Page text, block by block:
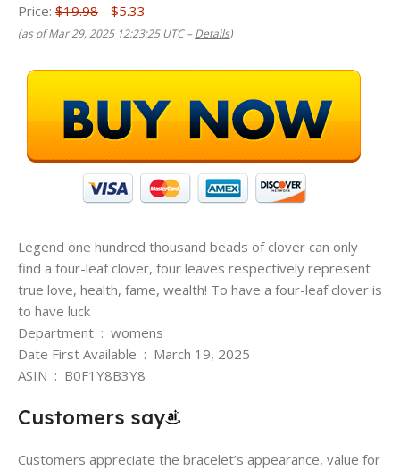
Price: $19.98 - $5.33
(as of Mar 29, 2025 12:23:25 UTC –Details)
Legend one hundred thousand beads of clover can only
find a four-leaf clover, four leaves respectively represent
true love, health, fame, wealth! To have a four-leaf clover is
to have luck
Department ‏ : ‎ womens
Date First Available ‏ : ‎ March 19, 2025
ASIN ‏ : ‎ B0F1Y8B3Y8
Customers say
Customers appreciate the bracelet’s appearance, value for